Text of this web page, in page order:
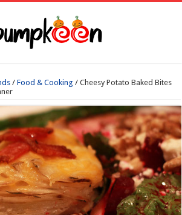
/ Food & Cooking / Cheesy Potato Baked Bites